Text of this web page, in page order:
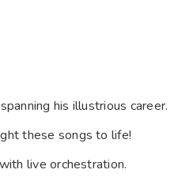
his illustrious career.
these songs to life!
live orchestration.